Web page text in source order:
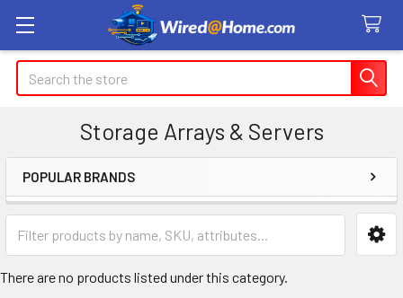
Search
Storage Arrays & Servers
Sidebar
POPULAR BRANDS
There are no products listed under this category.